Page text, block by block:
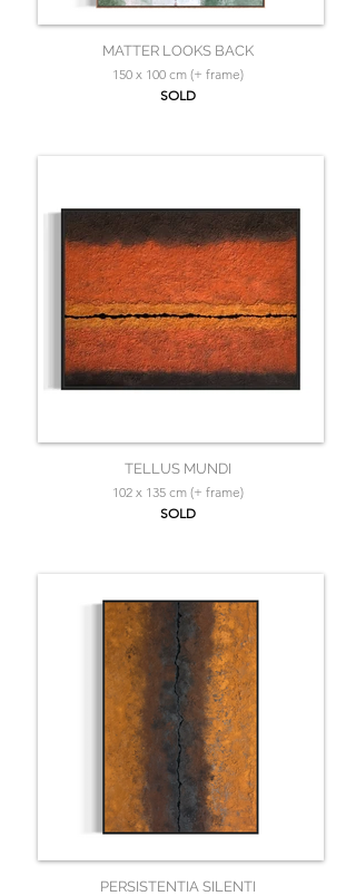
MATTER LOOKS BACK
150 x 100 cm (+ frame)
SOLD
TELLUS MUNDI
102 x 135 cm (+ frame)
SOLD
PERSISTENTIA SILENTI